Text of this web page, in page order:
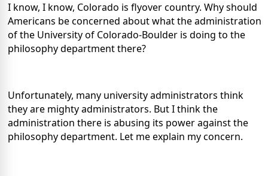
I know, I know, Colorado is flyover country. Why should
Americans be concerned about what the administration
of the University of Colorado-Boulder is doing to the
philosophy department there?
Unfortunately, many university administrators think
they are mighty administrators. But I think the
administration there is abusing its power against the
philosophy department. Let me explain my concern.